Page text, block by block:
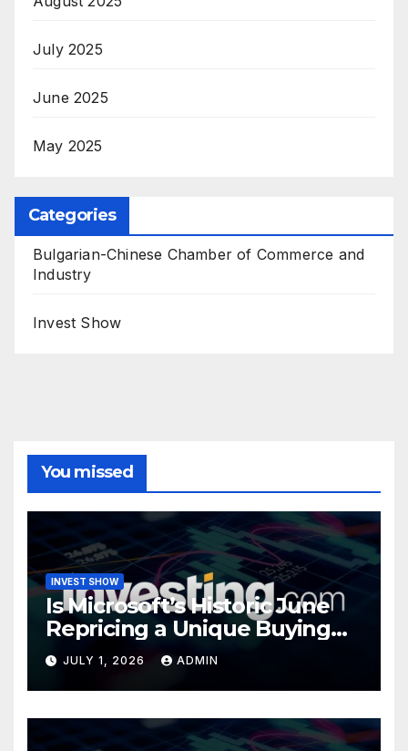
July 2025
June 2025
May 2025
Categories
Bulgarian-Chinese Chamber of Commerce and
Industry
Invest Show
You missed
INVEST SHOW
Is Microsoft’s Historic June
Repricing a Unique Buying
Opportunity?
JULY 1, 2026 ADMIN